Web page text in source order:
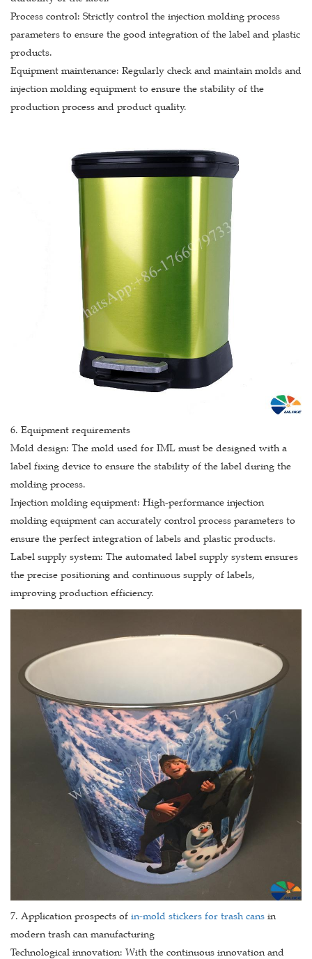
Process control: Strictly control the injection molding process
parameters to ensure the good integration of the label and plastic
products.
Equipment maintenance: Regularly check and maintain molds and
injection molding equipment to ensure the stability of the
production process and product quality.
6. Equipment requirements
Mold design: The mold used for IML must be designed with a
label fixing device to ensure the stability of the label during the
molding process.
Injection molding equipment: High-performance injection
molding equipment can accurately control process parameters to
ensure the perfect integration of labels and plastic products.
Label supply system: The automated label supply system ensures
the precise positioning and continuous supply of labels,
improving production efficiency.
7. Application prospects of in-mold stickers for trash cans in
modern trash can manufacturing
Technological innovation: With the continuous innovation and